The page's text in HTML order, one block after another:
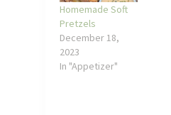
Homemade Soft
Pretzels
December 18,
2023
In "Appetizer"